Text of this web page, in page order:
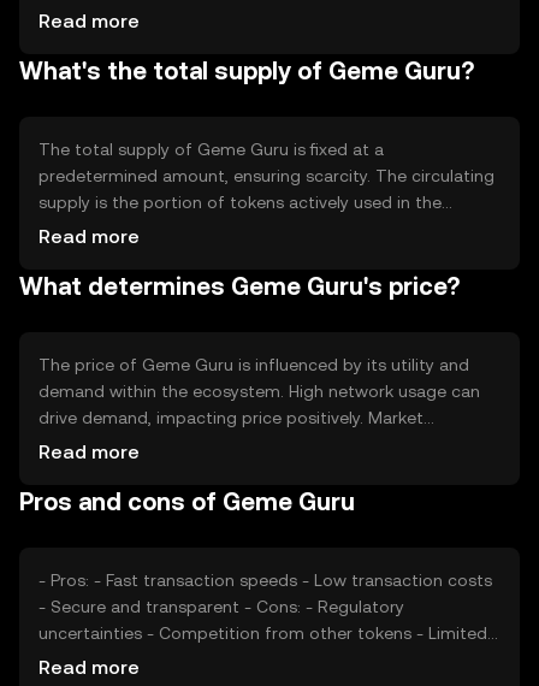
automate processes and ensure transparency. The
tamper-proof transactions, while its scalability features
Read more
What's the total supply of Geme Guru?
The total supply of Geme Guru is fixed at a
predetermined amount, ensuring scarcity. The circulating
supply is the portion of tokens actively used in the
market. Geme Guru's tokenomics may include
increase it, depending on network needs. These
Read more
What determines Geme Guru's price?
The price of Geme Guru is influenced by its utility and
demand within the ecosystem. High network usage can
drive demand, impacting price positively. Market
sentiment, including investor confidence and interest,
adoption and value, while competition from other
Read more
Pros and cons of Geme Guru
- Pros: - Fast transaction speeds - Low transaction costs
- Secure and transparent - Cons: - Regulatory
uncertainties - Competition from other tokens - Limited
adoption outside its ecosystem
Read more